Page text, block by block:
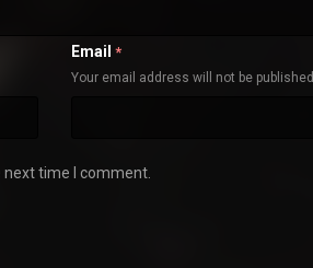
Email *
Your email address will not be published
time I comment.